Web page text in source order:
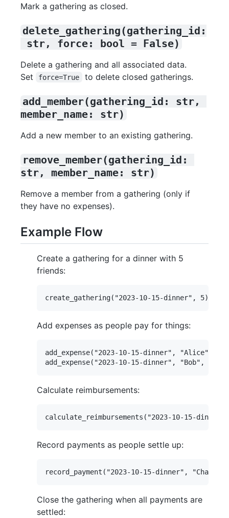
Mark a gathering as closed.
delete_gathering(gathering_id:
str, force: bool = False)
Delete a gathering and all associated data.
Set
force=True to delete closed gatherings.
add_member(gathering_id: str,
member_name: str)
Add a new member to an existing gathering.
remove_member(gathering_id:
str, member_name: str)
Remove a member from a gathering (only if
they have no expenses).
Example Flow
Create a gathering for a dinner with 5
friends:
Add expenses as people pay for things:
add_expense("2023-10-15-dinner", "Alice",
Calculate reimbursements:
Record payments as people settle up:
Close the gathering when all payments are
settled: